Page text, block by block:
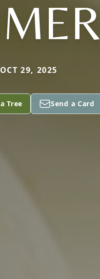
29, 2025
Tree Send a Card